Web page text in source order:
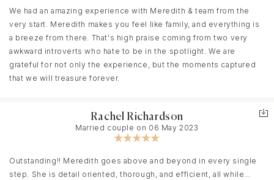
We had an amazing experience with Meredith & team from the
very start. Meredith makes you feel like family, and everything is
a breeze from there. That's high praise coming from two very
awkward introverts who hate to be in the spotlight. We are
grateful for not only the experience, but the moments captured
that we will treasure forever.
Rachel Richardson
Married couple on 06 May 2023
Outstanding!! Meredith goes above and beyond in every single
step. She is detail oriented, thorough, and efficient, all while